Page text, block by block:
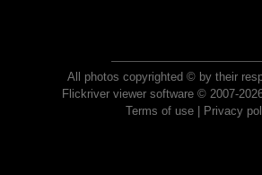
All photos copyrighted © by their
Flickriver viewer software © 2007-
Terms of use| Privacy